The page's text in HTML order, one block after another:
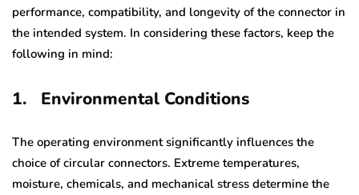
performance, compatibility, and longevity of the connector in
the intended system. In considering these factors, keep the
following in mind:
1. Environmental Conditions
The operating environment significantly influences the
choice of circular connectors. Extreme temperatures,
moisture, chemicals, and mechanical stress determine the